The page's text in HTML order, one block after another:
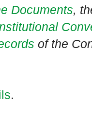
Documents,
of the
.